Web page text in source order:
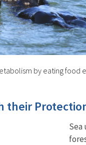
by eating food
Sea